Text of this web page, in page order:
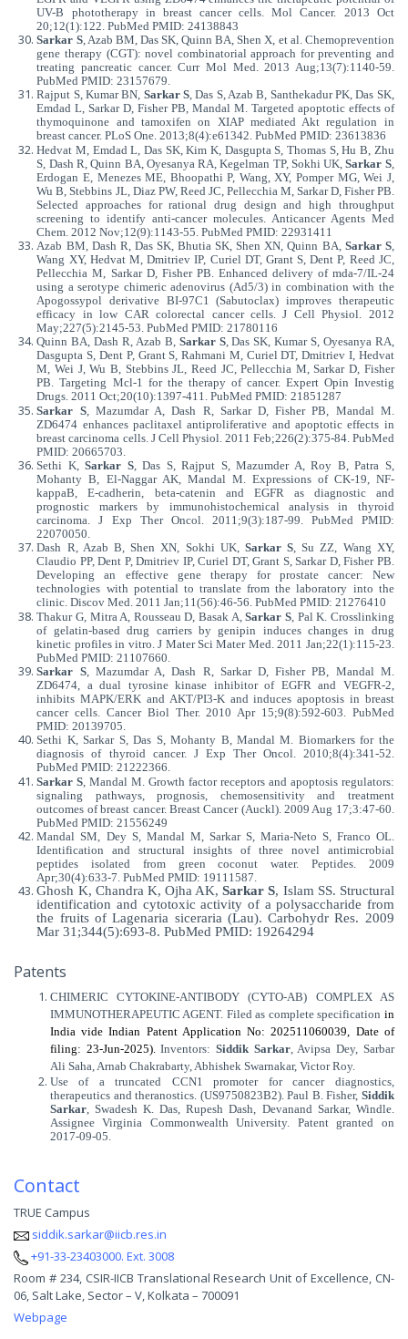
UV-B phototherapy in breast cancer cells. Mol Cancer. 2013 Oct
20;12(1):122. PubMed PMID: 24138843
Sarkar S, Azab BM, Das SK, Quinn BA, Shen X, et al. Chemoprevention
gene therapy (CGT): novel combinatorial approach for preventing and
treating pancreatic cancer. Curr Mol Med. 2013 Aug;13(7):1140-59.
PubMed PMID: 23157679.
Rajput S, Kumar BN, Sarkar S, Das S, Azab B, Santhekadur PK, Das SK,
Emdad L, Sarkar D, Fisher PB, Mandal M. Targeted apoptotic effects of
thymoquinone and tamoxifen on XIAP mediated Akt regulation in
breast cancer. PLoS One. 2013;8(4):e61342. PubMed PMID: 23613836
Hedvat M, Emdad L, Das SK, Kim K, Dasgupta S, Thomas S, Hu B, Zhu
S, Dash R, Quinn BA, Oyesanya RA, Kegelman TP, Sokhi UK,Sarkar S,
Erdogan E, Menezes ME, Bhoopathi P, Wang, XY, Pomper MG, Wei J,
Wu B, Stebbins JL, Diaz PW, Reed JC, Pellecchia M, Sarkar D, Fisher PB.
Selected approaches for rational drug design and high throughput
screening to identify anti-cancer molecules. Anticancer Agents Med
Chem. 2012 Nov;12(9):1143-55. PubMed PMID: 22931411
Azab BM, Dash R, Das SK, Bhutia SK, Shen XN, Quinn BA, Sarkar S,
Wang XY, Hedvat M, Dmitriev IP, Curiel DT, Grant S, Dent P, Reed JC,
Pellecchia M, Sarkar D, Fisher PB. Enhanced delivery of mda-7/IL-24
using a serotype chimeric adenovirus (Ad5/3) in combination with the
Apogossypol derivative BI-97C1 (Sabutoclax) improves therapeutic
efficacy in low CAR colorectal cancer cells. J Cell Physiol. 2012
May;227(5):2145-53. PubMed PMID: 21780116
Quinn BA, Dash R, Azab B, Sarkar S, Das SK, Kumar S, Oyesanya RA,
Dasgupta S, Dent P, Grant S, Rahmani M, Curiel DT, Dmitriev I, Hedvat
M, Wei J, Wu B, Stebbins JL, Reed JC, Pellecchia M, Sarkar D, Fisher
PB. Targeting Mcl-1 for the therapy of cancer. Expert Opin Investig
Drugs. 2011 Oct;20(10):1397-411. PubMed PMID: 21851287
Sarkar S, Mazumdar A, Dash R, Sarkar D, Fisher PB, Mandal M.
ZD6474 enhances paclitaxel antiproliferative and apoptotic effects in
breast carcinoma cells. J Cell Physiol. 2011 Feb;226(2):375-84. PubMed
PMID: 20665703.
Sethi K,Sarkar S, Das S, Rajput S, Mazumder A, Roy B, Patra S,
Mohanty B, El-Naggar AK, Mandal M. Expressions of CK-19, NF-
kappaB, E-cadherin, beta-catenin and EGFR as diagnostic and
prognostic markers by immunohistochemical analysis in thyroid
carcinoma. J Exp Ther Oncol. 2011;9(3):187-99. PubMed PMID:
22070050.
Dash R, Azab B, Shen XN, Sokhi UK, Sarkar S, Su ZZ, Wang XY,
Claudio PP, Dent P, Dmitriev IP, Curiel DT, Grant S, Sarkar D, Fisher PB.
Developing an effective gene therapy for prostate cancer: New
technologies with potential to translate from the laboratory into the
clinic. Discov Med. 2011 Jan;11(56):46-56. PubMed PMID: 21276410
Thakur G, Mitra A, Rousseau D, Basak A,Sarkar S, Pal K. Crosslinking
of gelatin-based drug carriers by genipin induces changes in drug
kinetic profiles in vitro. J Mater Sci Mater Med. 2011 Jan;22(1):115-23.
PubMed PMID: 21107660.
Sarkar S, Mazumdar A, Dash R, Sarkar D, Fisher PB, Mandal M.
ZD6474, a dual tyrosine kinase inhibitor of EGFR and VEGFR-2,
inhibits MAPK/ERK and AKT/PI3-K and induces apoptosis in breast
cancer cells. Cancer Biol Ther. 2010 Apr 15;9(8):592-603. PubMed
PMID: 20139705.
Sethi K, Sarkar S, Das S, Mohanty B, Mandal M. Biomarkers for the
diagnosis of thyroid cancer. J Exp Ther Oncol. 2010;8(4):341-52.
PubMed PMID: 21222366.
Sarkar S , Mandal M. Growth factor receptors and apoptosis regulators:
signaling pathways, prognosis, chemosensitivity and treatment
outcomes of breast cancer. Breast Cancer (Auckl). 2009 Aug 17;3:47-60.
PubMed PMID: 21556249
Mandal SM, Dey S, Mandal M, Sarkar S, Maria-Neto S, Franco OL.
Identification and structural insights of three novel antimicrobial
peptides isolated from green coconut water. Peptides. 2009
Apr;30(4):633-7. PubMed PMID: 19111587.
Ghosh K, Chandra K, Ojha AK,Sarkar S, Islam SS. Structural
identification and cytotoxic activity of a polysaccharide from
the fruits of Lagenaria siceraria (Lau). Carbohydr Res. 2009
Mar 31;344(5):693-8. PubMed PMID: 19264294
Patents
CHIMERIC CYTOKINE-ANTIBODY (CYTO-AB) COMPLEX AS
IMMUNOTHERAPEUTIC AGENT. Filed as complete specification in
India vide Indian Patent Application No: 202511060039, Date of
filing: 23-Jun-2025).Inventors:Siddik Sarkar, Avipsa Dey, Sarbar
Ali Saha, Arnab Chakrabarty, Abhishek Swarnakar, Victor Roy.
Use of a truncated CCN1 promoter for cancer diagnostics,
therapeutics and theranostics. (US9750823B2). Paul B. Fisher, Siddik
Sarkar, Swadesh K. Das, Rupesh Dash, Devanand Sarkar, Windle.
Assignee Virginia Commonwealth University. Patent granted on
2017-09-05.
Contact
TRUE Campus
siddik.sarkar@iicb.res.in
+91-33-23403000. Ext. 3008
Room # 234, CSIR-IICB Translational Research Unit of Excellence, CN-
06, Salt Lake, Sector – V, Kolkata – 700091
Webpage